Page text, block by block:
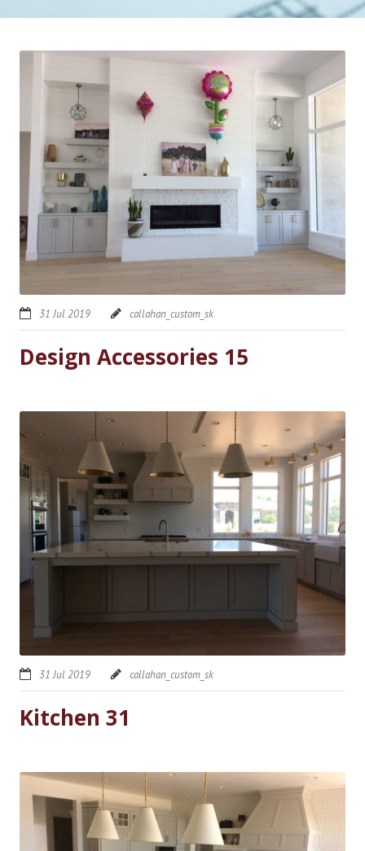
31 Jul 2019 callahan_custom_sk
Design Accessories 15
31 Jul 2019 callahan_custom_sk
Kitchen 31